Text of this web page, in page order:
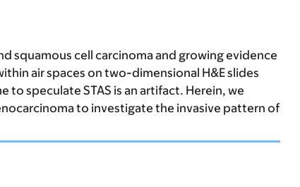
squamous cell carcinoma and growing evidence
air spaces on two-dimensional H&E slides
to speculate STAS is an artifact. Herein, we
to investigate the invasive pattern of